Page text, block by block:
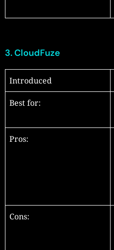
3.CloudFuze
Introduced
Best for:
Pros:
Cons: